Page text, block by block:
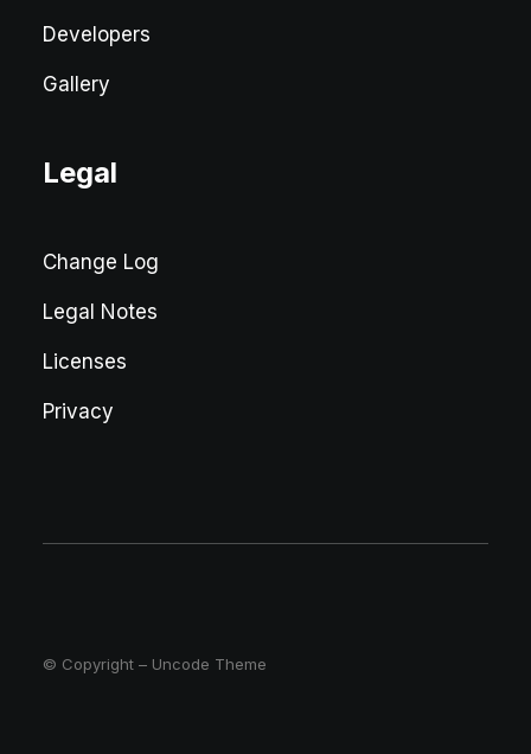
Developers
Gallery
Legal
Change Log
Legal Notes
Licenses
Privacy
© Copyright – Uncode Theme